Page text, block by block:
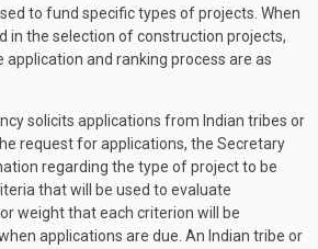
to fund specific types of projects. When
in the selection of construction projects,
application and ranking process are as
solicits applications from Indian tribes or
request for applications, the Secretary
regarding the type of project to be
that will be used to evaluate
weight that each criterion will be
applications are due. An Indian tribe or